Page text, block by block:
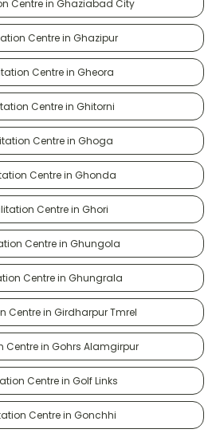
Centre in Ghaziabad City
Centre in Ghazipur
Centre in Gheora
Centre in Ghitorni
Centre in Ghoga
Centre in Ghonda
Centre in Ghori
Centre in Ghungola
Centre in Ghungrala
Centre in Girdharpur Tmrel
Centre in Gohrs Alamgirpur
Centre in Golf Links
Centre in Gonchhi